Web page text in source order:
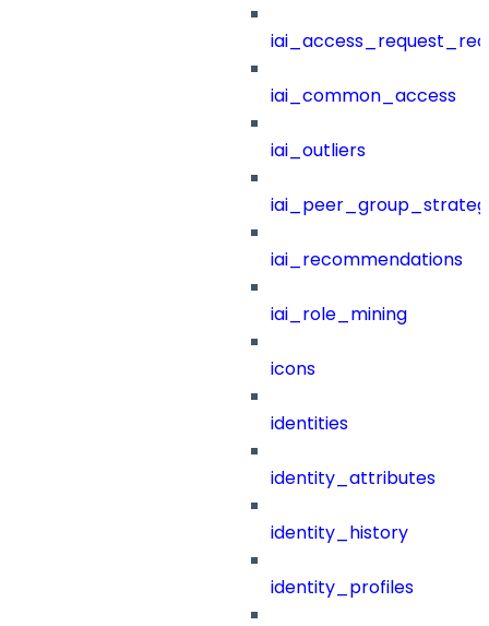
iai_common_access
iai_outliers
iai_recommendations
iai_role_mining
icons
identities
identity_attributes
identity_history
identity_profiles